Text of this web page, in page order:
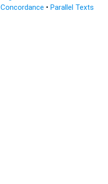
Concordance • Parallel Texts